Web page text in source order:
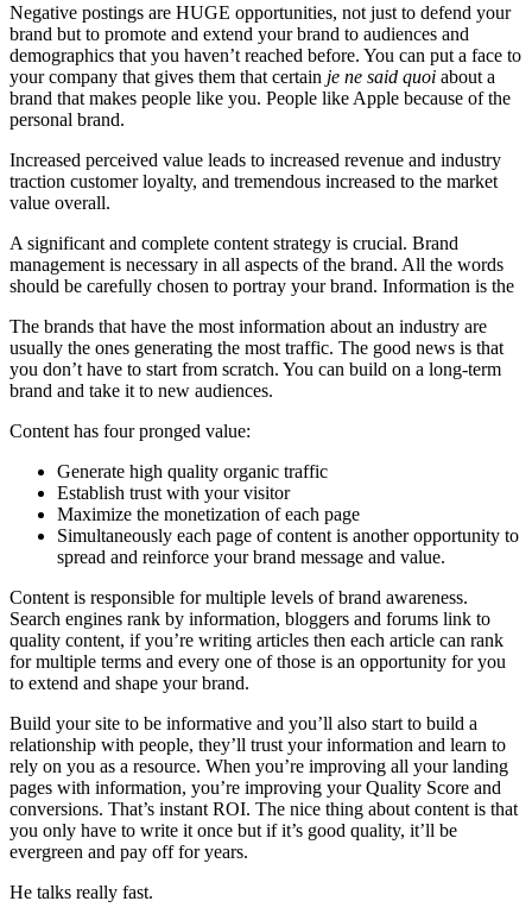
Negative postings are HUGE opportunities, not just to defend your
brand but to promote and extend your brand to audiences and
demographics that you haven’t reached before. You can put a face to
your company that gives them that certain je ne said quoi about a
brand that makes people like you. People like Apple because of the
personal brand.
Increased perceived value leads to increased revenue and industry
traction customer loyalty, and tremendous increased to the market
value overall.
A significant and complete content strategy is crucial. Brand
management is necessary in all aspects of the brand. All the words
should be carefully chosen to portray your brand. Information is the
The brands that have the most information about an industry are
usually the ones generating the most traffic. The good news is that
you don’t have to start from scratch. You can build on a long-term
brand and take it to new audiences.
Content has four pronged value:
Generate high quality organic traffic
Establish trust with your visitor
Maximize the monetization of each page
Simultaneously each page of content is another opportunity to
spread and reinforce your brand message and value.
Content is responsible for multiple levels of brand awareness.
Search engines rank by information, bloggers and forums link to
quality content, if you’re writing articles then each article can rank
for multiple terms and every one of those is an opportunity for you
to extend and shape your brand.
Build your site to be informative and you’ll also start to build a
relationship with people, they’ll trust your information and learn to
rely on you as a resource. When you’re improving all your landing
pages with information, you’re improving your Quality Score and
conversions. That’s instant ROI. The nice thing about content is that
you only have to write it once but if it’s good quality, it’ll be
evergreen and pay off for years.
He talks really fast.